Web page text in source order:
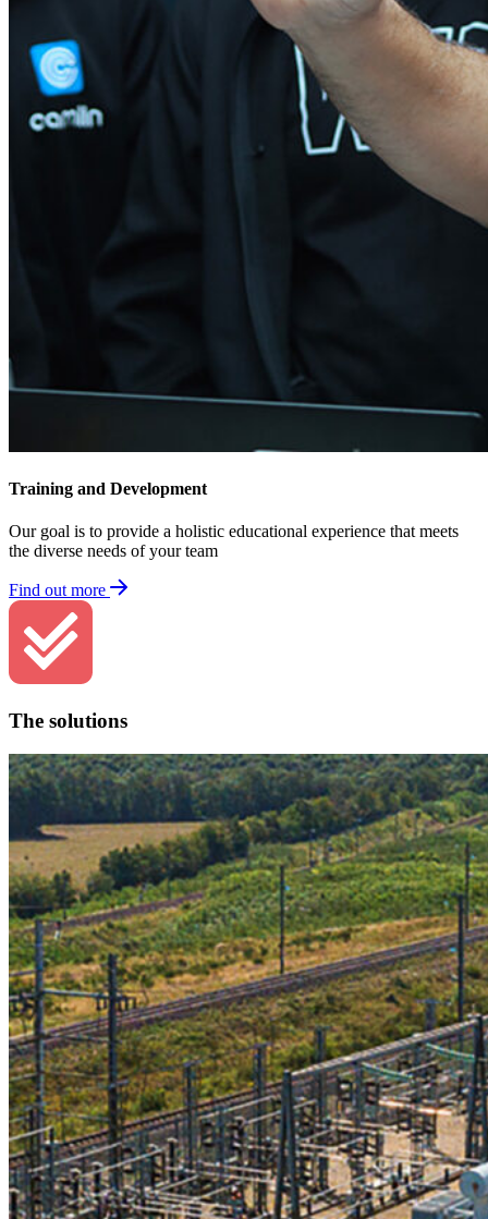
Training​ and Development
Our goal is to provide a holistic educational experience that meets
the diverse needs of your team
Find out more
The solutions